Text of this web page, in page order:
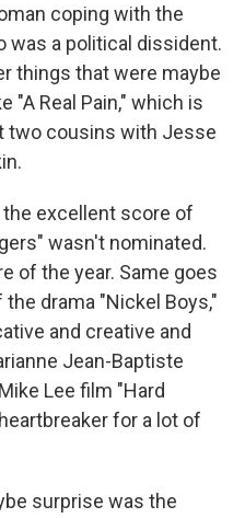
coping with the
was a political dissident.
things that were maybe
"A Real Pain," which is
two cousins with Jesse
excellent score of
wasn't nominated.
of the year. Same goes
drama "Nickel Boys,"
and creative and
Jean-Baptiste
Lee film "Hard
for a lot of
surprise was the